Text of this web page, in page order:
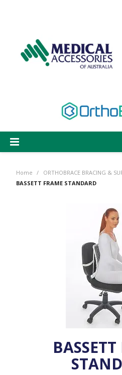
STEP-ON
ORTHOBRACE
VENOSAN
STOCKINGS
Home / ORTHOBRACE BRACING &
BASSETT FRAME STANDARD